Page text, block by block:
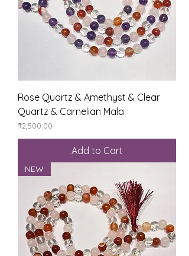
Rose Quartz & Amethyst & Clear
Quartz & Carnelian Mala
Price
₹2,500.00
Add to Cart
NEW